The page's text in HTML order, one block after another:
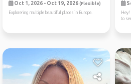
Oct 1, 2026 - Oct 19, 2026 (Flexible)
Explorering multiple beautiful places in Europe.
Hey!
to